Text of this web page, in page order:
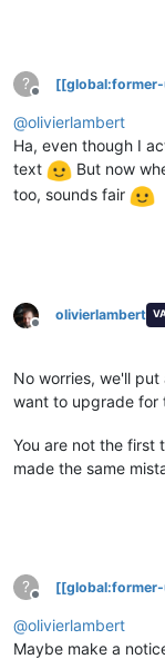
?
Offline
@olivierlambert
Ha, even though I
text
But now
too, sounds fair
Offline
olivierlambert
No worries, we'll
want to upgrade for
You are not the first
made the same
?
Offline
@olivierlambert
Maybe make a